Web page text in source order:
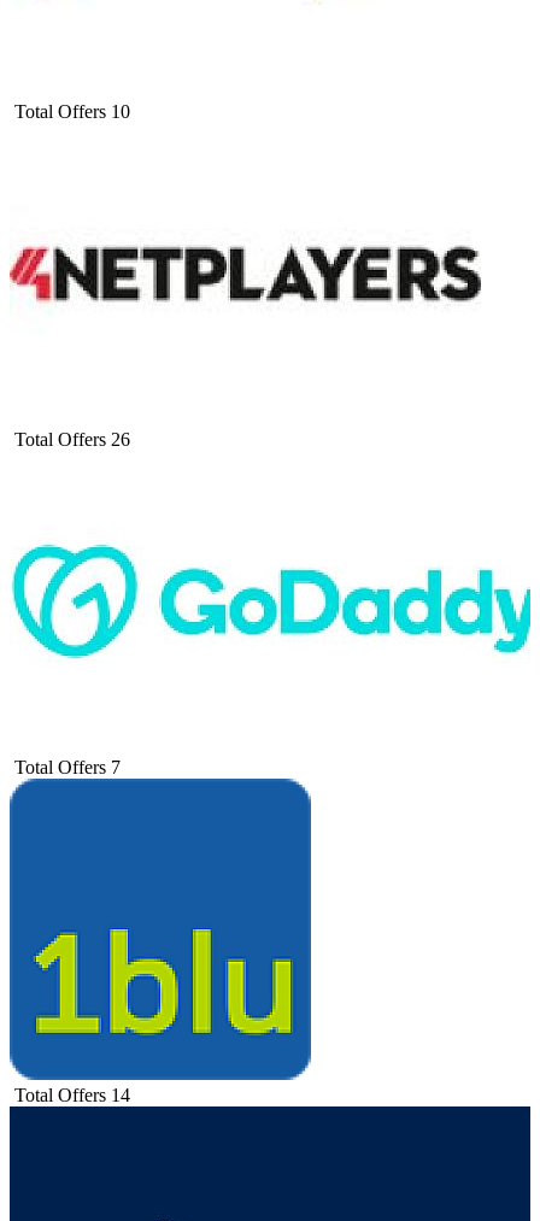
Total Offers 10
Total Offers 26
Total Offers 7
Total Offers 14